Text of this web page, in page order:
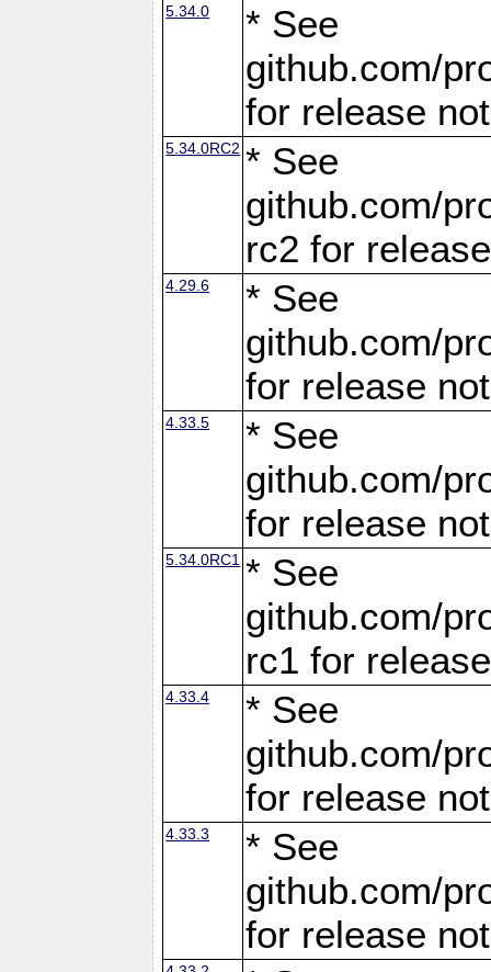
5.34.0
* See
github.com/
for release
5.34.0RC2 * See
github.com/
rc2 for
4.29.6
* See
github.com/
for release
4.33.5
* See
github.com/
for release
5.34.0RC1 * See
github.com/
rc1 for
4.33.4
* See
github.com/
for release
4.33.3
* See
github.com/
for release